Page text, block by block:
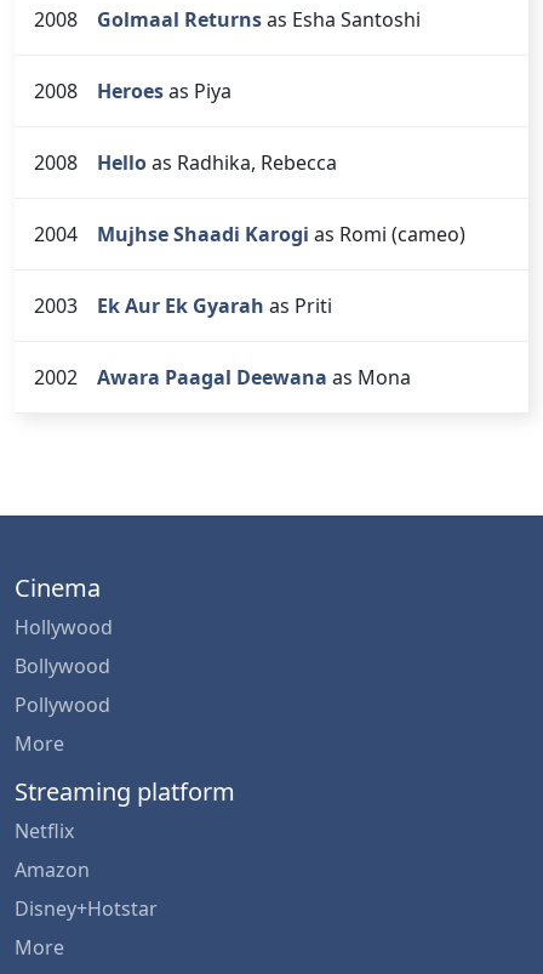
2008 Golmaal Returnsas Esha Santoshi
2008 Heroesas Piya
2008 Helloas Radhika, Rebecca
2004 Mujhse Shaadi Karogi as Romi (cameo)
2003 Ek Aur Ek Gyarah as Priti
2002 Awara Paagal Deewana as Mona
Cinema
Hollywood
Bollywood
Pollywood
More
Streaming platform
Netflix
Amazon
Disney+Hotstar
More